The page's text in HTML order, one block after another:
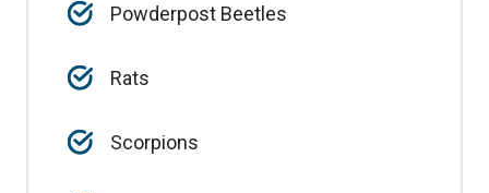
Powderpost Beetles
Rats
Scorpions